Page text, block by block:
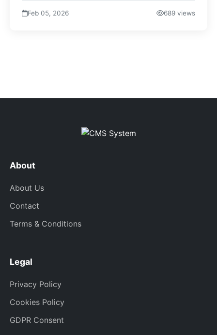
Feb 05, 2026 689 views
About
About Us
Contact
Terms & Conditions
Legal
Privacy Policy
Cookies Policy
GDPR Consent